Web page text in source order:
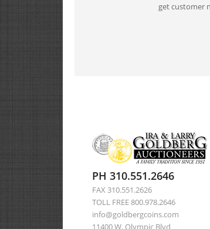
get customer
PH 310.551.2646
FAX 310.551.2626
TOLL FREE 800.978.2646
info@goldbergcoins.com
11400 W. Olympic Blvd